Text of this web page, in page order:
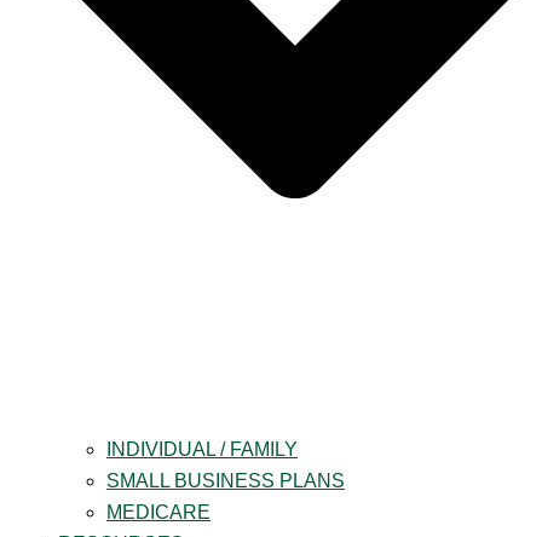
INDIVIDUAL / FAMILY
SMALL BUSINESS PLANS
MEDICARE